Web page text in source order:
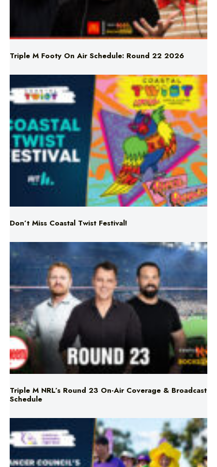
Triple M Footy On Air Schedule: Round 22 2026
Don’t Miss Coastal Twist Festival!
Triple M NRL’s Round 23 On-Air Coverage & Broadcast
Schedule